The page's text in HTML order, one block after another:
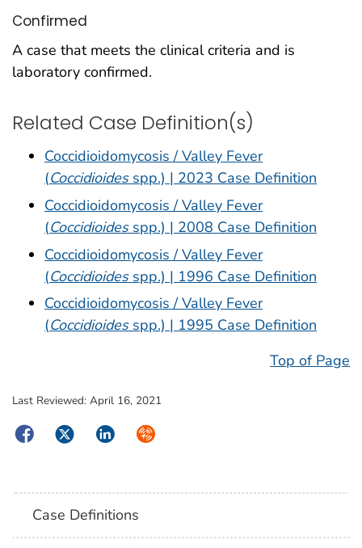
Confirmed
A case that meets the clinical criteria and is
laboratory confirmed.
Related Case Definition(s)
Coccidioidomycosis / Valley Fever
(Coccidioidesspp.) | 2023 Case Definition
Coccidioidomycosis / Valley Fever
(Coccidioidesspp.) | 2008 Case Definition
Coccidioidomycosis / Valley Fever
(Coccidioidesspp.) | 1996 Case Definition
Coccidioidomycosis / Valley Fever
(Coccidioidesspp.) | 1995 Case Definition
Top of Page
Last Reviewed: April 16, 2021
FacebookTwitterLinkedInSyndicate
Case Definitions